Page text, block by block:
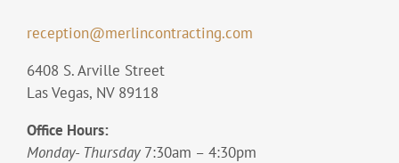
reception@merlincontracting.com
6408 S. Arville Street
Las Vegas, NV 89118
Office Hours:
Monday- Thursday 7:30am – 4:30pm